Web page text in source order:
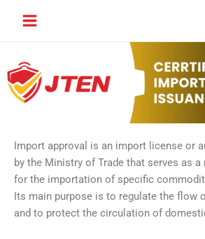
Main
Import approval is an import license or
by the Ministry of Trade that serves as
for the importation of specific
Its main purpose is to regulate the flow
and to protect the circulation of